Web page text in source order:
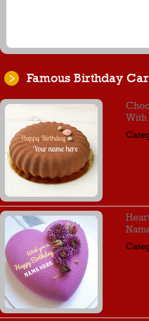
Famous Birthday
With